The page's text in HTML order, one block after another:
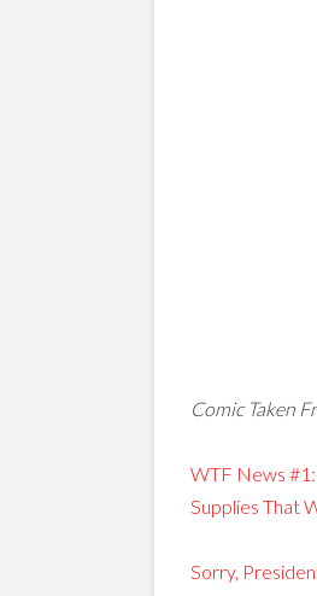
Comic Taken
WTF News
Supplies That
Sorry,